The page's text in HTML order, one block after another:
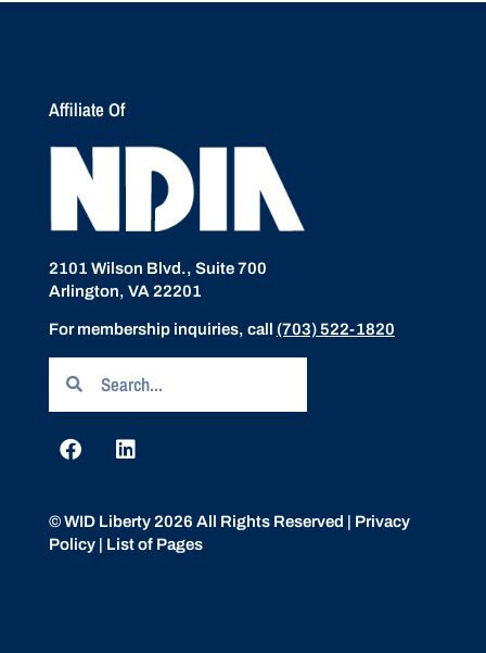
Affiliate Of
2101 Wilson Blvd., Suite 700
Arlington, VA 22201
For membership inquiries, call (703) 522-1820
© WID Liberty 2026 All Rights Reserved | Privacy
Policy| List of Pages